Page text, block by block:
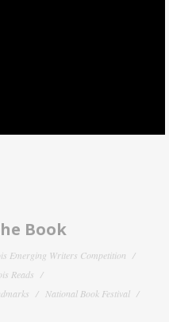
Book
Emerging Writers Competition
Reads
National Book Festival